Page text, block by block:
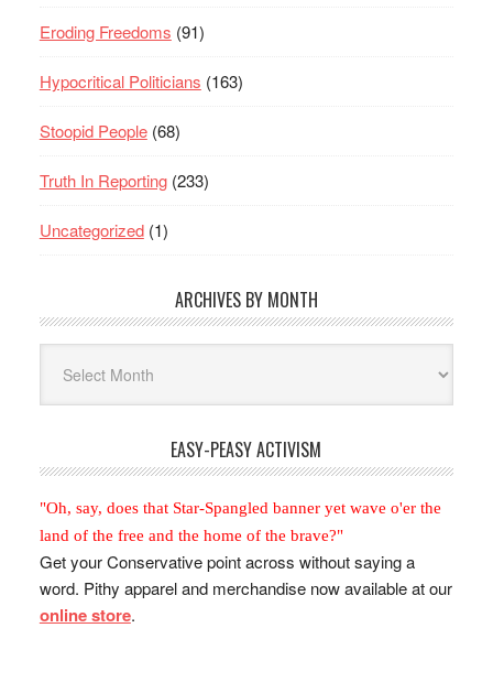
Eroding Freedoms (91)
Hypocritical Politicians (163)
Stoopid People(68)
Truth In Reporting(233)
Uncategorized(1)
ARCHIVES BY MONTH
Month
EASY-PEASY ACTIVISM
"Oh, say, does that Star-Spangled banner yet wave o'er the
land of the free and the home of the brave?"
Get your Conservative point across without saying a
word. Pithy apparel and merchandise now available at our
online store.